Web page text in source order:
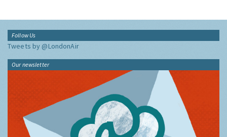
Follow Us
Tweets by @LondonAir
Our newsletter